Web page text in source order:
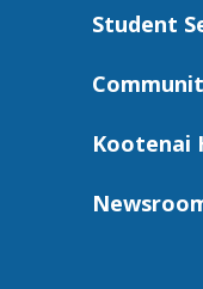
Student
Kootenai